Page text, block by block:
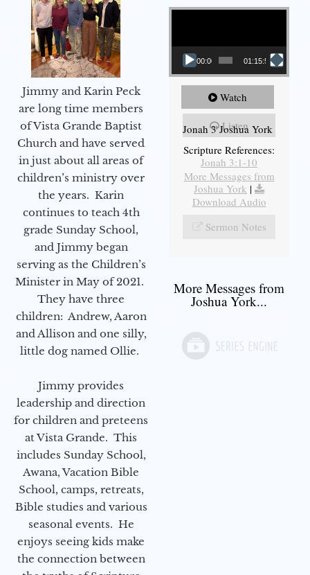
Jimmy and Karin Peck
are long time members
of Vista Grande Baptist
Church and have served
in just about all areas of
children’s ministry over
the years. Karin
continues to teach 4th
grade Sunday School,
and Jimmy began
serving as the Children’s
Minister in May of 2021.
They have three
children: Andrew, Aaron
and Allison and one silly,
little dog named Ollie.
Jimmy provides
leadership and direction
for children and preteens
at Vista Grande. This
includes Sunday School,
Awana, Vacation Bible
School, camps, retreats,
Bible studies and various
seasonal events. He
enjoys seeing kids make
the connection between
Video Player
00:00 01:15:55
Watch
Listen
Jonah 3 Joshua York
Scripture References:
Jonah 3:1-10
More Messages from
Joshua York |
Download Audio
Sermon Notes
More Messages from
Joshua York...